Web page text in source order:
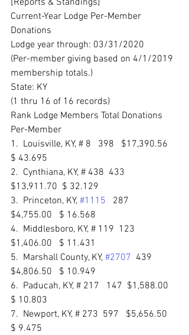
Current-Year Lodge Per-Member
Donations
Lodge year through: 03/31/2020
(Per-member giving based on 4/1/2019
membership totals.)
State: KY
(1 thru 16 of 16 records)
Rank Lodge Members Total Donations
Per-Member
1.  Louisville, KY, # 8   398   $17,390.56
$ 43.695
2.  Cynthiana, KY, # 438  433
$13,911.70  $ 32.129
3.  Princeton, KY, #1115
   287
$4,755.00   $ 16.568
4.  Middlesboro, KY, # 119  123
$1,406.00   $ 11.431
5.  Marshall County, KY, #2707
  439
$4,806.50   $ 10.949
6.  Paducah, KY, # 217   147  $1,588.00
$ 10.803
7.  Newport, KY, # 273  597   $5,656.50
$ 9.475